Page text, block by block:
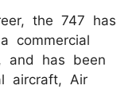
the 747 has
commercial
and has been
aircraft, Air